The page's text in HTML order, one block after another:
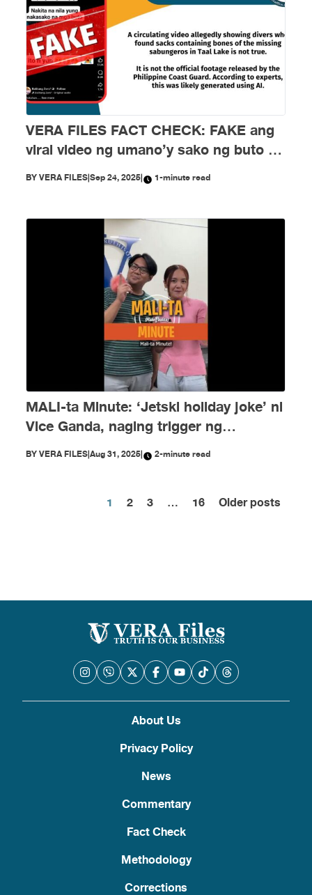
VERA FILES FACT CHECK: FAKE ang
viral video ng umano’y sako ng buto ng
mga nawawalang sabungero sa Taal
BYVERA FILES|Sep 24, 2025| 1-minute read
MALI-ta Minute: ‘Jetski holiday joke’ ni
Vice Ganda, naging trigger ng
disinformation ngayong Agosto
BYVERA FILES|Aug 31, 2025| 2-minute read
Posts
1 2 3 … 16 Older posts
About Us
Privacy Policy
News
Commentary
Fact Check
Methodology
Corrections